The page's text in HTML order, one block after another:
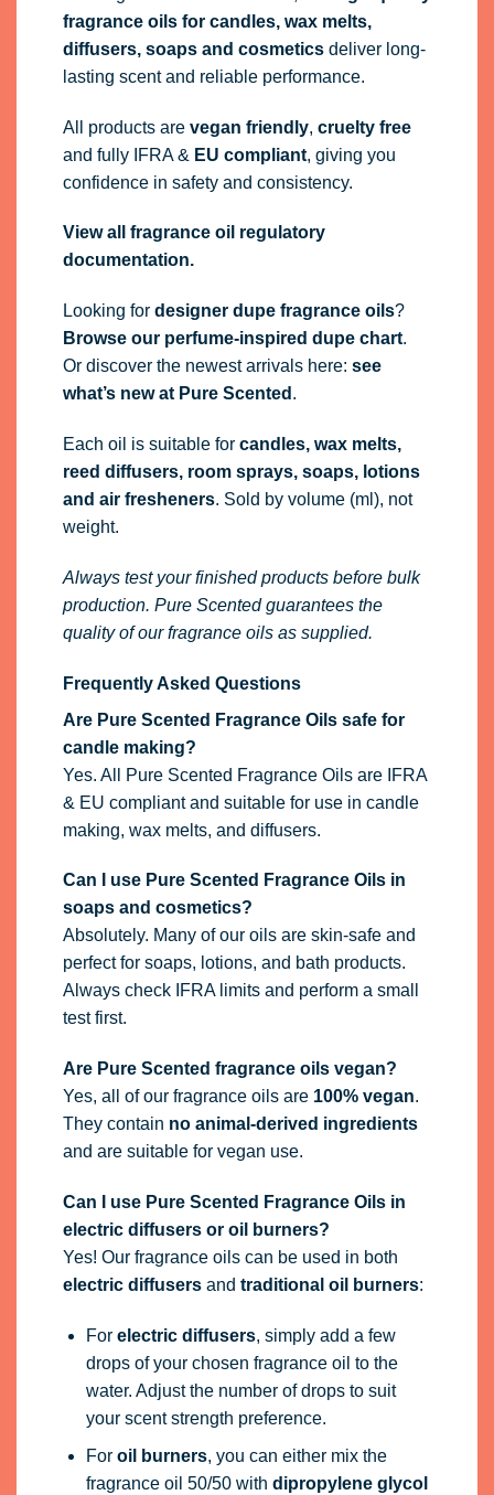
fragrance oilsfor candles, wax melts,
diffusers, soaps and cosmeticsdeliver long-
lasting scent and reliable performance.
All products are vegan friendly, cruelty free
and fully IFRA& EU compliant, giving you
confidence in safety and consistency.
View all fragrance oil regulatory
documentation.
Looking for designer dupe fragrance oils?
Browse our perfume-inspired dupe chart.
Or discover the newest arrivals here: see
what’s new at Pure Scented .
Each oil is suitable for candles, wax melts,
reed diffusers, room sprays, soaps, lotions
and air fresheners. Sold by volume (ml), not
weight.
Always test your finished products before bulk
production. Pure Scented guarantees the
quality of our fragrance oils as supplied.
Frequently Asked Questions
Are Pure Scented Fragrance Oils safe for
candle making?
Yes. All Pure Scented Fragrance Oils are IFRA
& EU compliant and suitable for use in candle
making, wax melts, and diffusers.
Can I use Pure Scented Fragrance Oils in
soaps and cosmetics?
Absolutely. Many of our oils are skin-safe and
perfect for soaps, lotions, and bath products.
Always check IFRA limits and perform a small
test first.
Are Pure Scented fragrance oils vegan?
Yes, all of our fragrance oils are 100% vegan.
They contain no animal-derived ingredients
and are suitable for vegan use.
Can I use Pure Scented Fragrance Oils in
electric diffusers or oil burners?
Yes! Our fragrance oils can be used in both
electric diffusersand traditional oil burners:
For electric diffusers, simply add a few
drops of your chosen fragrance oil to the
water. Adjust the number of drops to suit
your scent strength preference.
For oil burners, you can either mix the
fragrance oil 50/50 with dipropylene glycol